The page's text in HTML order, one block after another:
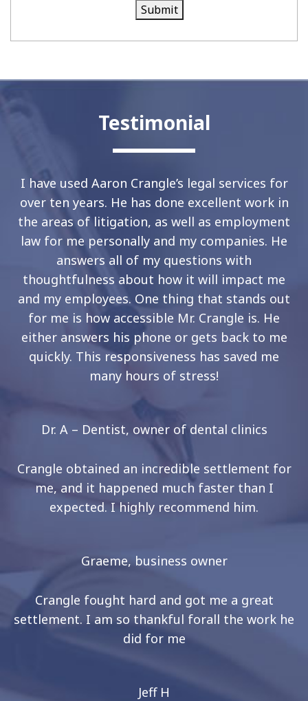
Submit
Testimonial
I have used Aaron Crangle’s legal services for
over ten years. He has done excellent work in
the areas of litigation, as well as employment
law for me personally and my companies. He
answers all of my questions with
thoughtfulness about how it will impact me
and my employees. One thing that stands out
for me is how accessible Mr. Crangle is. He
either answers his phone or gets back to me
quickly. This responsiveness has saved me
many hours of stress!
Dr. A – Dentist, owner of dental clinics
Crangle obtained an incredible settlement for
me, and it happened much faster than I
expected. I highly recommend him.
Graeme, business owner
Crangle fought hard and got me a great
settlement. I am so thankful forall the work he
did for me
Jeff H